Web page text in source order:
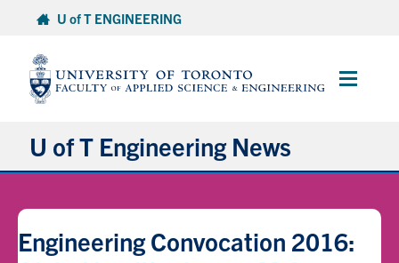
content
U of T ENGINEERING
Main
U of T Engineering News
Partnerships
Engineering Convocation 2016: